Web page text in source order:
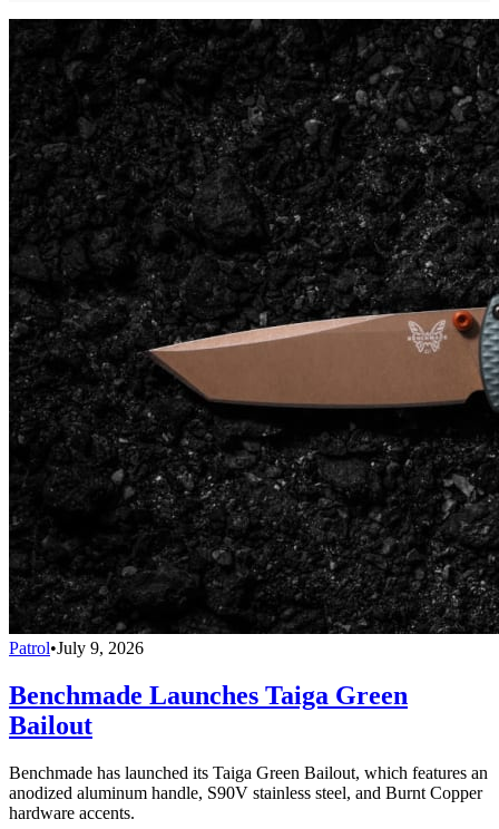
Patrol•July 9, 2026
Benchmade Launches Taiga Green
Bailout
Benchmade has launched its Taiga Green Bailout, which features an
anodized aluminum handle, S90V stainless steel, and Burnt Copper
hardware accents.